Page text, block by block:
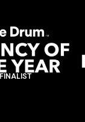
FINALIST